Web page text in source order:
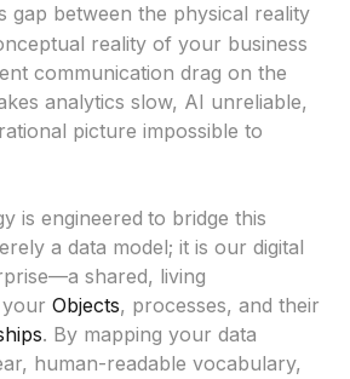
gap between the physical reality
reality of your business
communication drag on the
analytics slow, AI unreliable,
picture impossible to
is engineered to bridge this
a data model; it is our digital
shared, living
Objects, processes, and their
. By mapping your data
human-readable vocabulary,